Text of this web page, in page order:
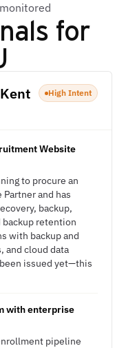
for
High Intent
Website
to procure an
and has
backup,
backup retention
with backup and
and cloud data
issued yet—this
with enterprise
pipeline